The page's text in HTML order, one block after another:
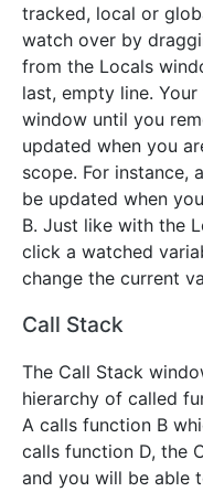
tracked, local or
watch over by
from the Locals
last, empty line.
window until you
updated when you
scope. For instance,
be updated when
B. Just like with the
click a watched
change the current
Call Stack
The Call Stack
hierarchy of called
A calls function B
calls function D, the
and you will be able